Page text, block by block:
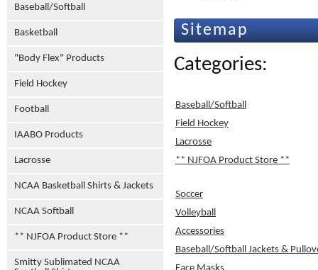
Baseball/Softball
Basketball
"Body Flex" Products
Field Hockey
Football
IAABO Products
Lacrosse
NCAA Basketball Shirts & Jackets
NCAA Softball
** NJFOA Product Store **
Smitty Sublimated NCAA
Sitemap
Categories:
Baseball/Softball
Field Hockey
Lacrosse
** NJFOA Product Store **
Soccer
Volleyball
Accessories
Baseball/Softball Jackets &